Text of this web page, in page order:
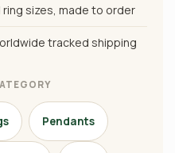
sizes, made to order
tracked shipping
Pendants